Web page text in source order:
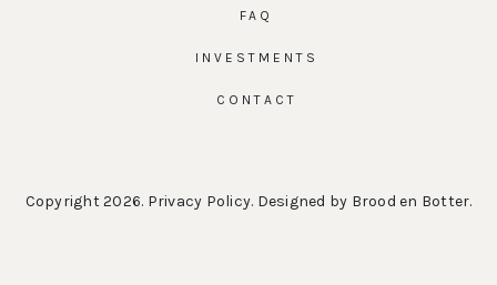
FAQ
INVESTMENTS
CONTACT
Copyright 2026. Privacy Policy. Designed by Brood en Botter.